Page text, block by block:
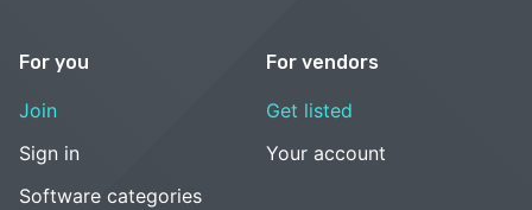
For you
Join
Sign in
Software categories
For vendors
Get listed
Your account